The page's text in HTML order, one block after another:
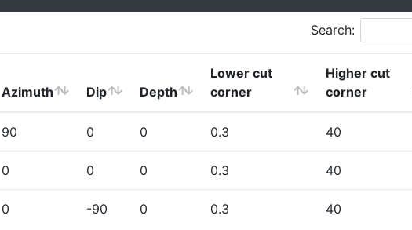
Search:
Azimuth Dip Depth
Lower cut
corner
Higher cut
corner
90 0 0 0.3 40
0 0 0 0.3 40
0 -90 0 0.3 40